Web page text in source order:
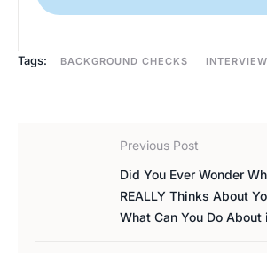
Tags: BACKGROUND CHECKS
Previous Post
Did You Ever Wonder
REALLY Thinks About
What Can You Do About